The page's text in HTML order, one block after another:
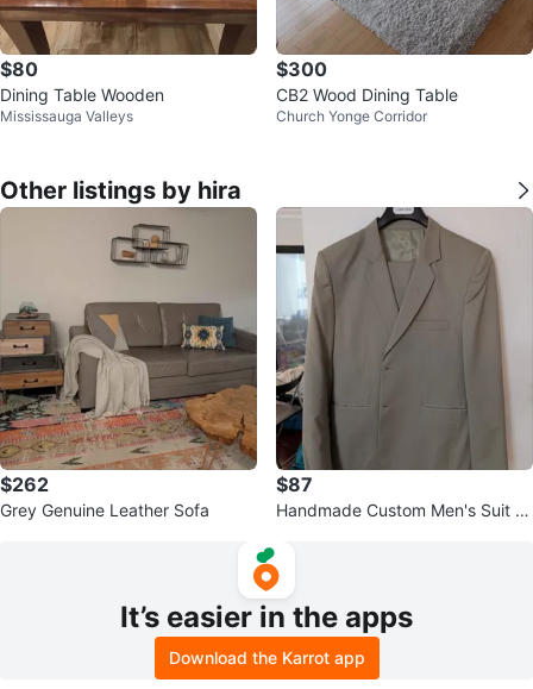
$80
Dining Table Wooden
Mississauga Valleys
$300
CB2 Wood Dining Table
Church Yonge Corridor
Other listings by hira
$262
Grey Genuine Leather Sofa
$87
Handmade Custom Men's Suit -
It’s easier in the apps
Download the Karrot app